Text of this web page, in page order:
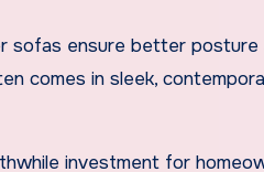
sofas ensure better posture
comes in sleek,
investment for